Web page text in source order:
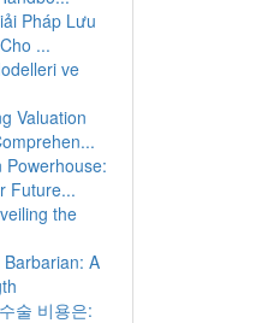
Pháp Lưu
...
ve
Valuation
Future...
the
A
술 비용은: